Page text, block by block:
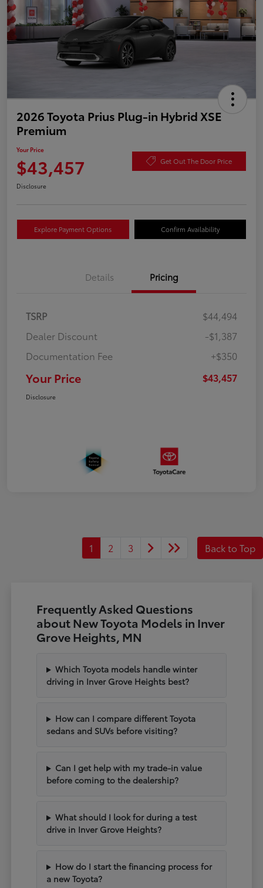
2026 Toyota Prius Plug-in Hybrid XSE
Premium
Your Price
$43,457 Get Out The Door Price
Disclosure
Explore Payment Options Confirm Availability
Details Pricing
TSRP
$44,494
Dealer Discount
-$1,387
Documentation Fee
+$350
Your Price $43,457
Disclosure
1 2 3 Back to Top
Frequently Asked Questions
about New Toyota Models in Inver
Grove Heights, MN
Which Toyota models handle winter
driving in Inver Grove Heights best?
How can I compare different Toyota
sedans and SUVs before visiting?
Can I get help with my trade-in value
before coming to the dealership?
What should I look for during a test
drive in Inver Grove Heights?
How do I start the financing process for
a new Toyota?